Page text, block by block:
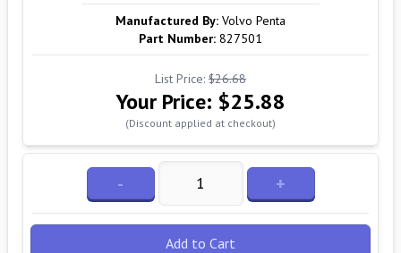
Manufactured By: Volvo Penta
Part Number: 827501
List Price: $26.68
Your Price: $25.88
(Discount applied at checkout)
- +
Add to Cart